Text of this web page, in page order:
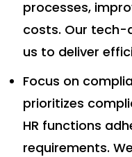
processes,
costs. Our tech-
us to deliver
Focus on
prioritizes
HR functions
requirements.